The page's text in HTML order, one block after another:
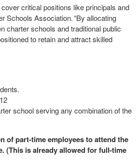
critical positions like principals and
Schools Association. “By allocating
charter schools and traditional public
to retain and attract skilled
school serving any combination of the
of part-time employees to attend the
(This is already allowed for full-time